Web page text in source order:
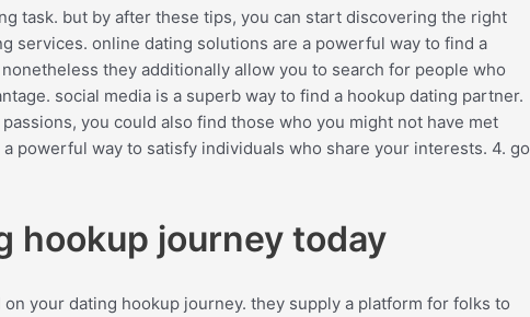
task. but by after these tips, you can start discovering the right
services. online dating solutions are a powerful way to find a
they additionally allow you to search for people who
social media is a superb way to find a hookup dating partner.
you could also find those who you might not have met
powerful way to satisfy individuals who share your interests. 4. go
hookup journey today
your dating hookup journey. they supply a platform for folks to